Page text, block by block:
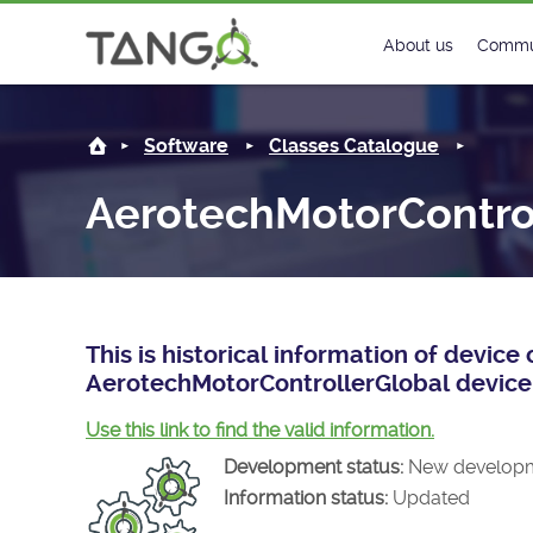
AerotechMotorControllerGlobal -
About us
History
Roadmap
License
Software Classes Catalogue
This is historical information of device
AerotechMotorControllerGlobal
Use this link to find the valid information.
Development status: New
Information status: Updated